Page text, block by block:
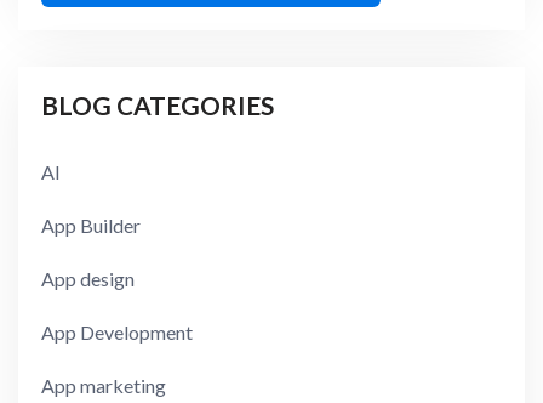
BLOG CATEGORIES
AI
App Builder
App design
App Development
App marketing